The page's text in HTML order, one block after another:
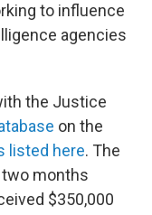
to influence
agencies
the Justice
on the
listed here. The
months
$350,000